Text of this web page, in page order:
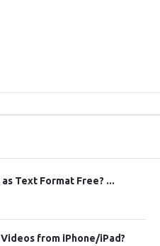
Text Format Free? ...
from iPhone/iPad?